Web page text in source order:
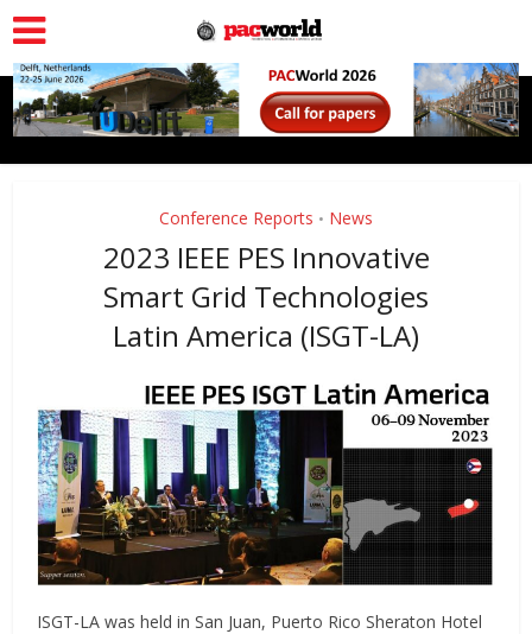
Conference Reports • News
2023 IEEE PES Innovative
Smart Grid Technologies
Latin America (ISGT-LA)
ISGT-LA was held in San Juan, Puerto Rico Sheraton Hotel